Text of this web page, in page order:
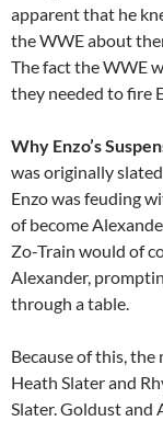
apparent that he
the WWE about
The fact the WWE
they needed to fire
Why Enzo’s
was originally
Enzo was feuding
of become
Zo-Train would of
Alexander,
through a table.
Because of this,
Heath Slater and
Slater. Goldust and